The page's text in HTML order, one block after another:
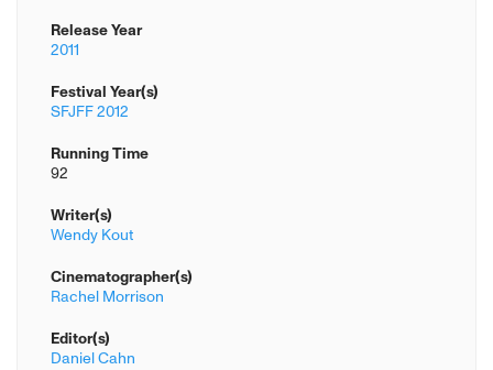
Release Year
2011
Festival Year(s)
SFJFF 2012
Running Time
92
Writer(s)
Wendy Kout
Cinematographer(s)
Rachel Morrison
Editor(s)
Daniel Cahn